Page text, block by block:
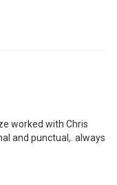
worked with Chris
and punctual,. always